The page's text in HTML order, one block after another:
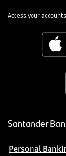
Access your
Santander
Personal